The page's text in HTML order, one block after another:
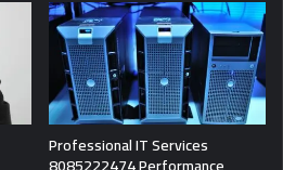
Professional IT Services